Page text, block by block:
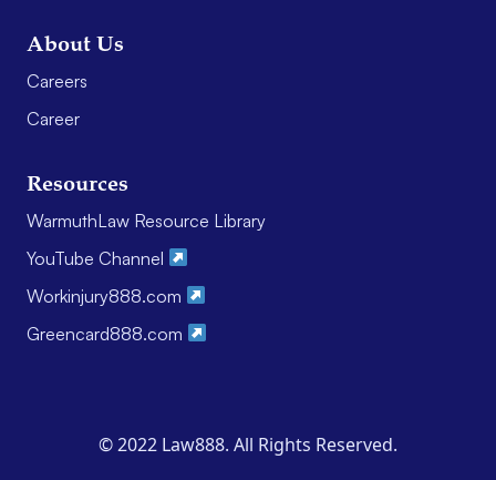
About Us
Careers
Career
Resources
WarmuthLaw Resource Library
YouTube Channel
Workinjury888.com
Greencard888.com
© 2022 Law888. All Rights Reserved.